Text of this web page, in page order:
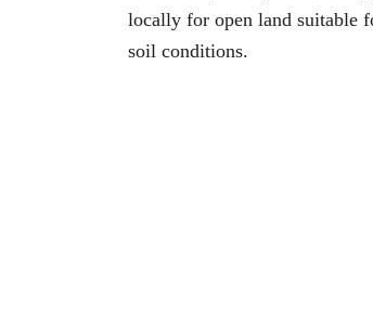
locally for open land suitable
soil conditions.